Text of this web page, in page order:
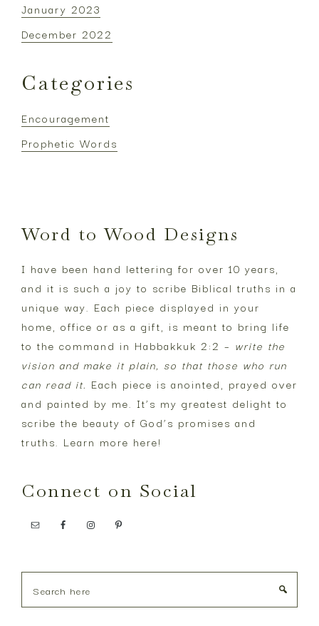
January 2023
December 2022
Categories
Encouragement
Prophetic Words
Footer
Word to Wood Designs
I have been hand lettering for over 10 years,
and it is such a joy to scribe Biblical truths in a
unique way. Each piece displayed in your
home, office or as a gift, is meant to bring life
to the command in Habbakkuk 2:2 – write the
vision and make it plain, so that those who run
can read it. Each piece is anointed, prayed over
and painted by me. It’s my greatest delight to
scribe the beauty of God’s promises and
truths. Learn more here!
Connect on Social
here